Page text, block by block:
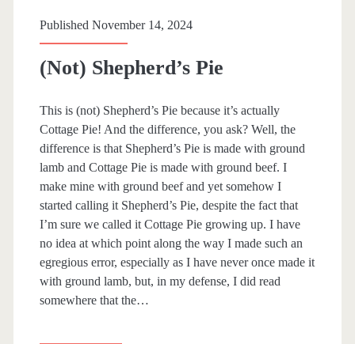
e
Published November 14, 2024
(Not) Shepherd’s Pie
This is (not) Shepherd’s Pie because it’s actually
Cottage Pie! And the difference, you ask? Well, the
difference is that Shepherd’s Pie is made with ground
lamb and Cottage Pie is made with ground beef. I
make mine with ground beef and yet somehow I
started calling it Shepherd’s Pie, despite the fact that
I’m sure we called it Cottage Pie growing up. I have
no idea at which point along the way I made such an
egregious error, especially as I have never once made it
with ground lamb, but, in my defense, I did read
somewhere that the…